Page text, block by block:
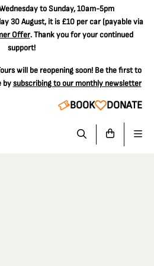
to Sunday, 10am-5pm
30 August, it is £10 per car(payable via
Offer. Thank you for your continued
support!
will be reopening soon! Be the first to
bysubscribing to our monthly newsletter
BOOK DONATE